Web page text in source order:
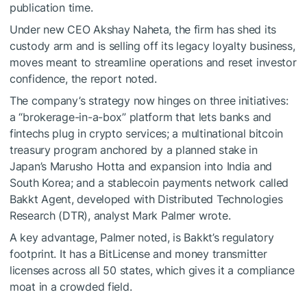
publication time.
Under new CEO Akshay Naheta, the firm has shed its
custody arm and is selling off its legacy loyalty business,
moves meant to streamline operations and reset investor
confidence, the report noted.
The company’s strategy now hinges on three initiatives:
a “brokerage-in-a-box” platform that lets banks and
fintechs plug in crypto services; a multinational bitcoin
treasury program anchored by a planned stake in
Japan’s Marusho Hotta and expansion into India and
South Korea; and a stablecoin payments network called
Bakkt Agent, developed with Distributed Technologies
Research (DTR), analyst Mark Palmer wrote.
A key advantage, Palmer noted, is Bakkt’s regulatory
footprint. It has a BitLicense and money transmitter
licenses across all 50 states, which gives it a compliance
moat in a crowded field.